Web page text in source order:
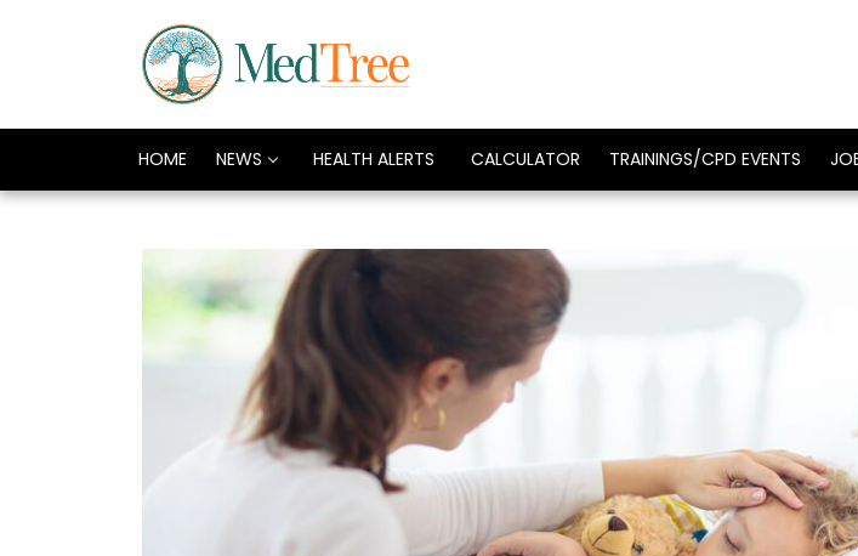
HOME NEWS HEALTH ALERTS CALCULATOR TRAININGS/CPD EVENTS